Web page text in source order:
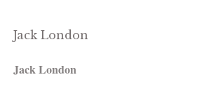
Jack London